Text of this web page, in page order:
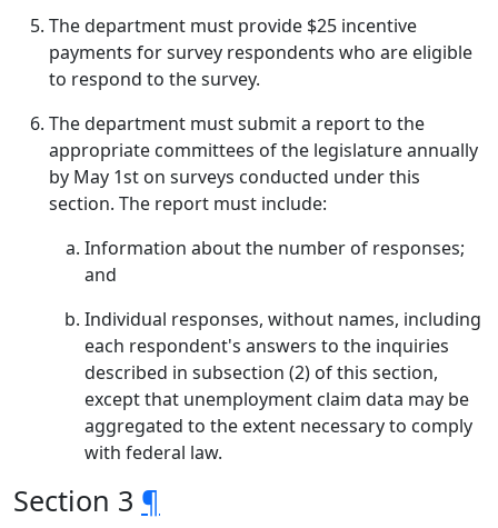
The department must provide $25 incentive
payments for survey respondents who are eligible
to respond to the survey.
The department must submit a report to the
appropriate committees of the legislature annually
by May 1st on surveys conducted under this
section. The report must include:
Information about the number of responses;
and
Individual responses, without names, including
each respondent's answers to the inquiries
described in subsection (2) of this section,
except that unemployment claim data may be
aggregated to the extent necessary to comply
with federal law.
Section 3 ¶